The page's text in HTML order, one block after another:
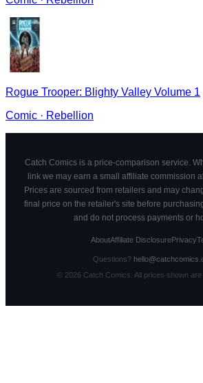
Rogue Trooper: Blighty Valley Volume 1
Comic · Rebellion
Catch Comics is a price-comparison service.
link we may earn a small affiliate commission
Prices are sourced from retailers and may
final price on the retailer's site before
and do not process payments or
AboutAffiliate DisclosurePrivacy
Questions?
© 2026Catch Comics. All prices shown are